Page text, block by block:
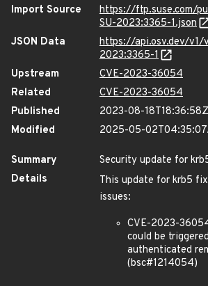
Import Source
https://ftp.suse.com/
SU-2023:3365-1.json
JSON Data
https://api.osv.dev/v1/
2023:3365-1
Upstream
CVE-2023-36054
Related
CVE-2023-36054
Published
2023-08-18T18:36:58Z
Modified
2025-05-
Summary
Security update for
Details
This update for krb5
issues:
CVE-2023-
could be
authenticated
(bsc#1214054)